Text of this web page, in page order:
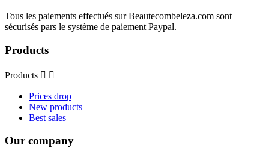
Tous les paiements effectués sur Beautecombeleza.com sont
sécurisés pars le système de paiement Paypal.
Products
Products  
Prices drop
New products
Best sales
Our company